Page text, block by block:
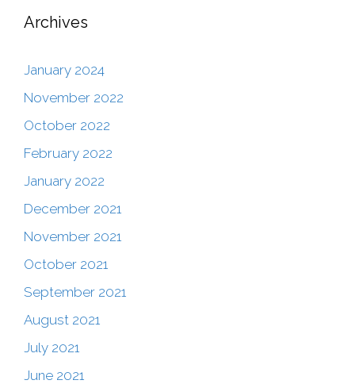
Archives
January 2024
November 2022
October 2022
February 2022
January 2022
December 2021
November 2021
October 2021
September 2021
August 2021
July 2021
June 2021